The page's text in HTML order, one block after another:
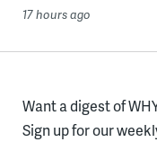
17 hours ago
Want a digest of
Sign up for our